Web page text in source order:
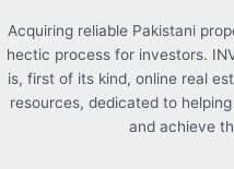
Acquiring reliable Pakistani
hectic process for investors.
is, first of its kind, online real
resources, dedicated to
and achieve